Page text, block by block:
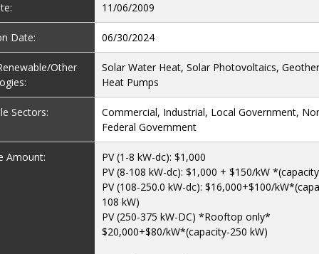
11/06/2009
Date: 06/30/2024
Other
Solar Water Heat, Solar Photovoltaics,
Heat Pumps
Sectors:
Commercial, Industrial, Local Government,
Federal Government
Amount:
PV (1-8 kW-dc): $1,000
PV (8-108 kW-dc): $1,000 + $150/kW
PV (108-250.0 kW-dc): $16,000+$100/
108 kW)
PV (250-375 kW-DC) *Rooftop only*
$20,000+$80/kW*(capacity-250 kW)